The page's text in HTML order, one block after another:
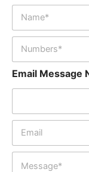
N
m
N
m
b
e
*
Email Message
E
a
M